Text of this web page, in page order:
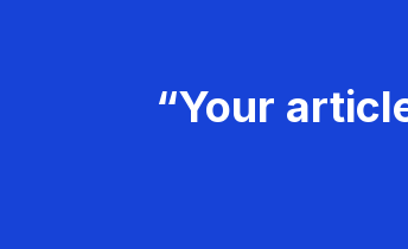
“Your